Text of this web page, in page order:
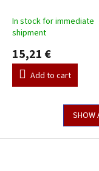
In stock for immediate
shipment
15,21 €
Add to cart
SHOW
F